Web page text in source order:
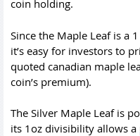
coin holding.
Since the Maple Leaf is a
it’s easy for investors to
quoted canadian maple
coin’s premium).
The Silver Maple Leaf is
its 1oz divisibility allows